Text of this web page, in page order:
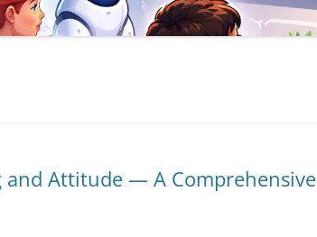
and Attitude — A Comprehensive